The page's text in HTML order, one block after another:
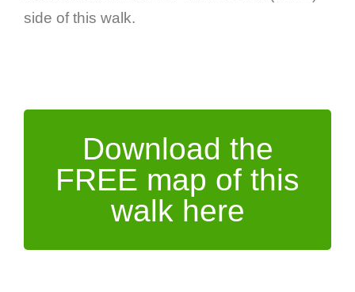
side of this walk.
Download the
FREE map of this
walk here